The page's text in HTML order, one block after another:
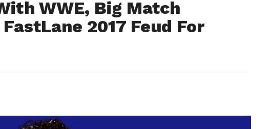
WWE, Big Match
2017 Feud For